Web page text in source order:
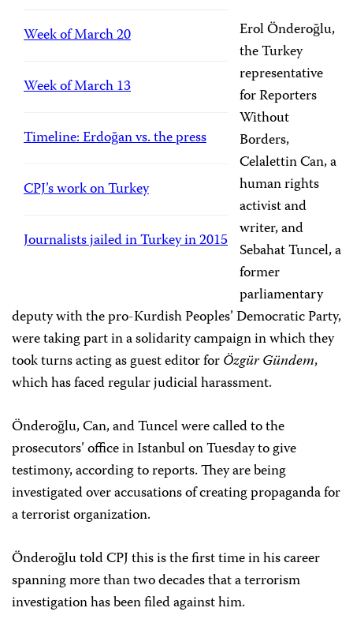
Week of March 20
Week of March 13
Timeline: Erdoğan vs. the press
CPJ’s work on Turkey
Journalists jailed in Turkey in 2015
Erol Önderoğlu,
the Turkey
representative
for Reporters
Without
Borders,
Celalettin Can, a
human rights
activist and
writer, and
Sebahat Tuncel, a
former
parliamentary
deputy with the pro-Kurdish Peoples’ Democratic Party,
were taking part in a solidarity campaign in which they
took turns acting as guest editor forÖzgür Gündem,
which has faced regular judicial harassment.
Önderoğlu, Can, and Tuncel were called to the
prosecutors’ office in Istanbul on Tuesday to give
testimony, according to reports. They are being
investigated over accusations of creating propaganda for
a terrorist organization.
Önderoğlu told CPJ this is the first time in his career
spanning more than two decades that a terrorism
investigation has been filed against him.